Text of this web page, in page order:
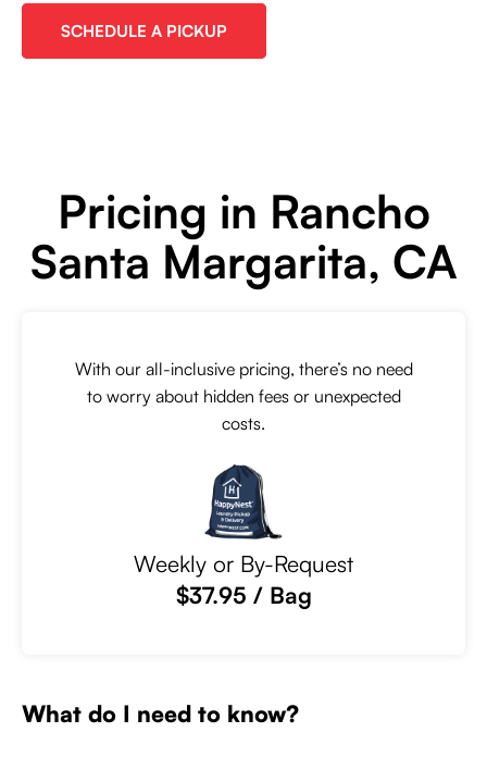
SCHEDULE A PICKUP
Pricing in Rancho
Santa Margarita, CA
With our all-inclusive pricing, there’s no need
to worry about hidden fees or unexpected
costs.
Weekly or By-Request
$37.95 / Bag
What do I need to know?